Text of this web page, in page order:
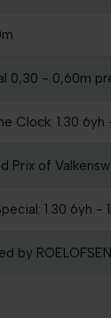
0,30 - 0,60m
Clock: 1.30 6yh
Prix of
1.30 6yh -
by ROELOFSEN